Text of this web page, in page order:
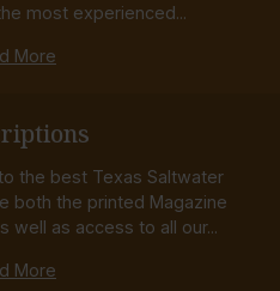
most experienced...
More
the best Texas Saltwater
both the printed Magazine
well as access to all our...
More